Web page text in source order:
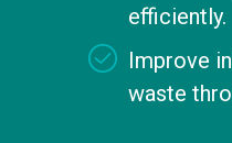
efficiently.
Improve
waste